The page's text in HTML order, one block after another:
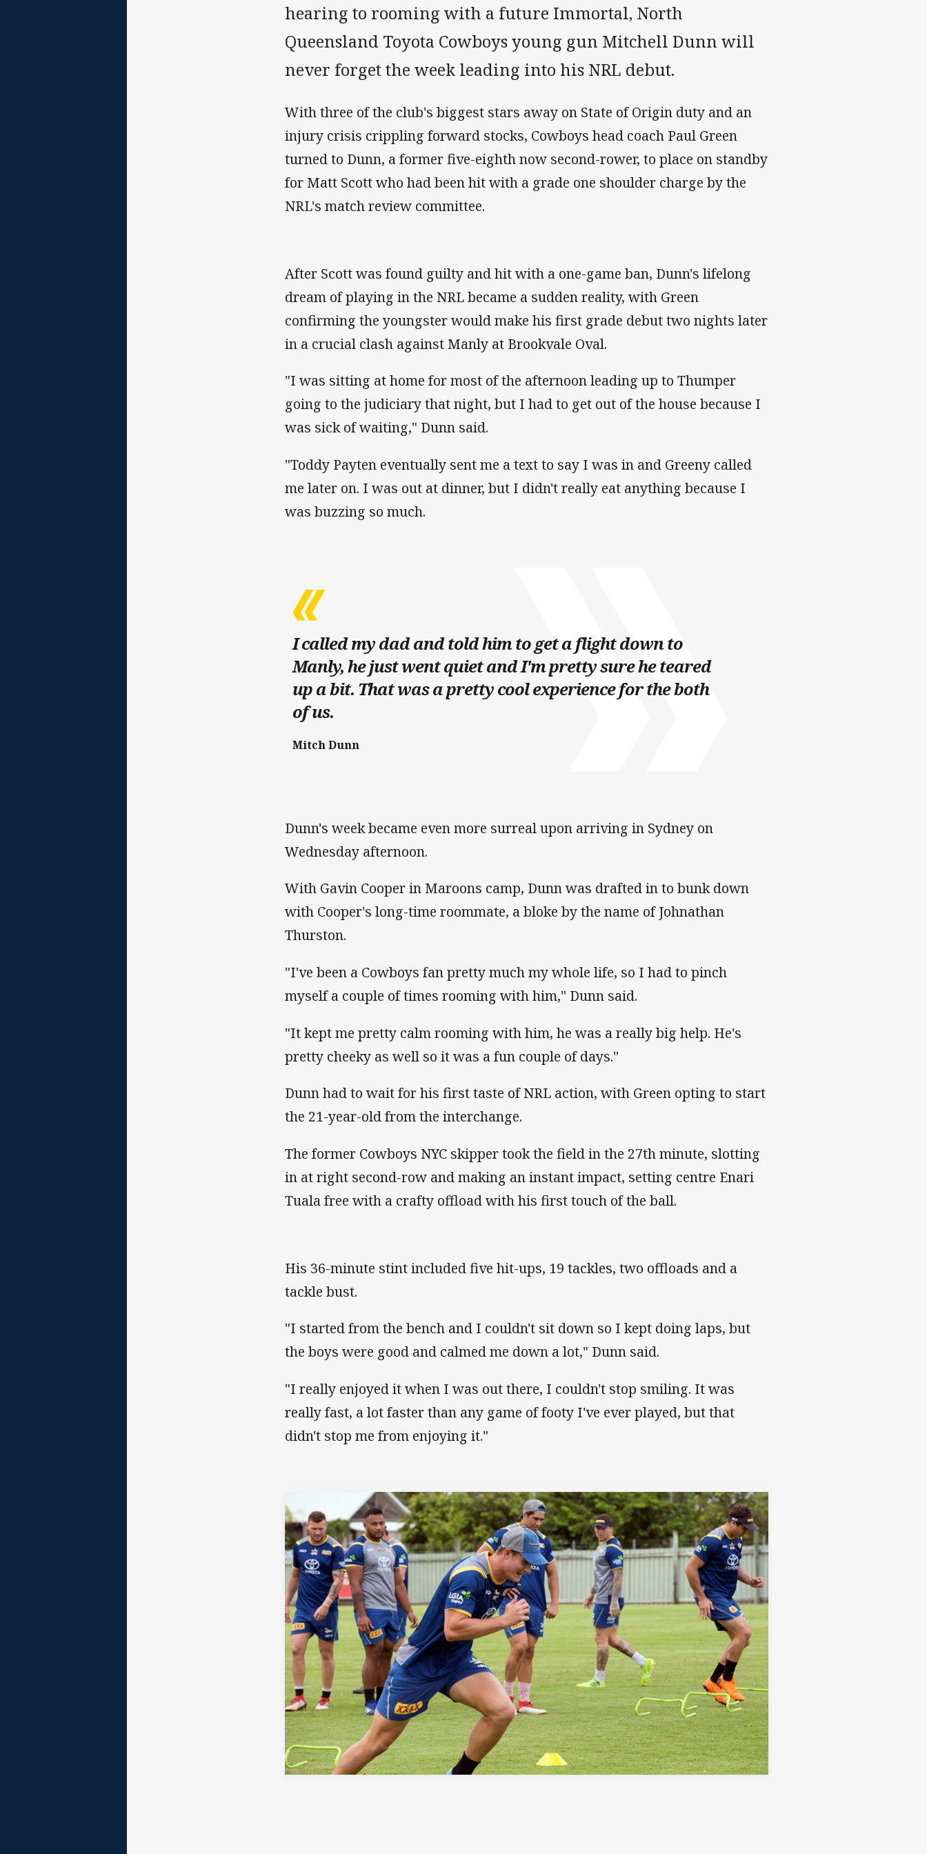
hearing to rooming with a future Immortal, North
Queensland Toyota Cowboys young gun Mitchell Dunn will
never forget the week leading into his NRL debut.
With three of the club's biggest stars away on State of Origin duty and an
injury crisis crippling forward stocks, Cowboys head coach Paul Green
turned to Dunn, a former five-eighth now second-rower, to place on standby
for Matt Scott who had been hit with a grade one shoulder charge by the
NRL's match review committee.
After Scott was found guilty and hit with a one-game ban, Dunn's lifelong
dream of playing in the NRL became a sudden reality, with Green
confirming the youngster would make his first grade debut two nights later
in a crucial clash against Manly at Brookvale Oval.
"I was sitting at home for most of the afternoon leading up to Thumper
going to the judiciary that night, but I had to get out of the house because I
was sick of waiting," Dunn said.
"Toddy Payten eventually sent me a text to say I was in and Greeny called
me later on. I was out at dinner, but I didn't really eat anything because I
was buzzing so much.
I called my dad and told him to get a flight down to
Manly, he just went quiet and I'm pretty sure he teared
up a bit. That was a pretty cool experience for the both
of us.
Mitch Dunn
Dunn's week became even more surreal upon arriving in Sydney on
Wednesday afternoon.
With Gavin Cooper in Maroons camp, Dunn was drafted in to bunk down
with Cooper's long-time roommate, a bloke by the name of Johnathan
Thurston.
"I've been a Cowboys fan pretty much my whole life, so I had to pinch
myself a couple of times rooming with him," Dunn said.
"It kept me pretty calm rooming with him, he was a really big help. He's
pretty cheeky as well so it was a fun couple of days."
Dunn had to wait for his first taste of NRL action, with Green opting to start
the 21-year-old from the interchange.
The former Cowboys NYC skipper took the field in the 27th minute, slotting
in at right second-row and making an instant impact, setting centre Enari
Tuala free with a crafty offload with his first touch of the ball.
His 36-minute stint included five hit-ups, 19 tackles, two offloads and a
tackle bust.
"I started from the bench and I couldn't sit down so I kept doing laps, but
the boys were good and calmed me down a lot," Dunn said.
"I really enjoyed it when I was out there, I couldn't stop smiling. It was
really fast, a lot faster than any game of footy I've ever played, but that
didn't stop me from enjoying it."